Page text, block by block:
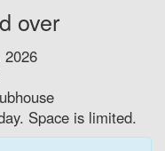
over
2026
Space is limited.